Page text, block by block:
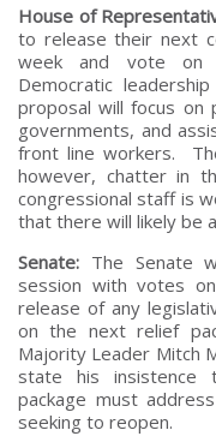
House of
to release their next
week and vote on
Democratic
proposal will focus on
governments, and
front line workers.
however, chatter in
congressional staff is
that there will likely be
Senate: The Senate
session with votes
release of any
on the next relief
Majority Leader Mitch
state his insistence
package must
seeking to reopen.